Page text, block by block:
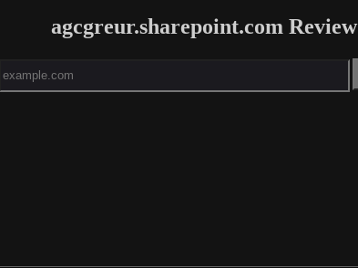
agcgreur.sharepoint.com Review